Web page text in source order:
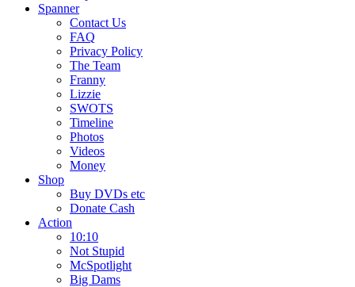
Spanner
Contact Us
FAQ
Privacy Policy
The Team
Franny
Lizzie
SWOTS
Timeline
Photos
Videos
Money
Shop
Buy DVDs etc
Donate Cash
Action
10:10
Not Stupid
McSpotlight
Big Dams